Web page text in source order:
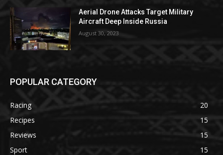
Aerial Drone Attacks Target Military
Aircraft Deep Inside Russia
August 30, 2023
POPULAR CATEGORY
Racing
20
Recipes
15
Reviews
15
Sport
15